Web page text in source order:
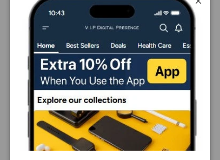
PAYMENT & SECURITY
PAYMENT METHODS